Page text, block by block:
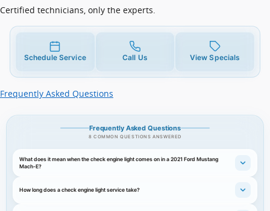
Certified technicians, only the experts.
Schedule Service Call Us View Specials
Frequently Asked Questions
Frequently Asked Questions
8 COMMON QUESTIONS ANSWERED
What does it mean when the check engine light comes on in a 2021 Ford Mustang
Mach-E?
How long does a check engine light service take?